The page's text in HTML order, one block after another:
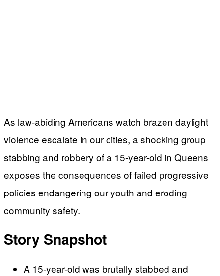
As law-abiding Americans watch brazen daylight
violence escalate in our cities, a shocking group
stabbing and robbery of a 15-year-old in Queens
exposes the consequences of failed progressive
policies endangering our youth and eroding
community safety.
Story Snapshot
A 15-year-old was brutally stabbed and